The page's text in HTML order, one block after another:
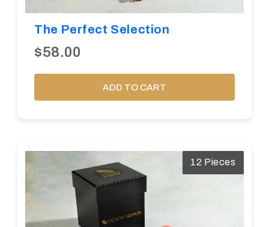
The Perfect Selection
$58.00
ADD TO CART
12 Pieces